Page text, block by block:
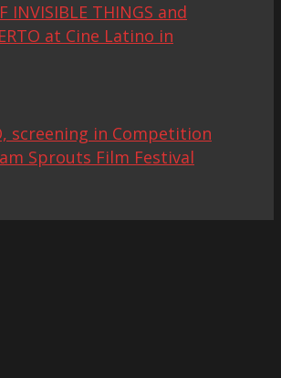
INVISIBLE THINGS and
at Cine Latino in
screening in Competition
Sprouts Film Festival